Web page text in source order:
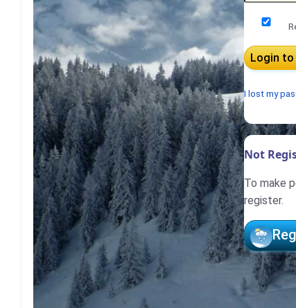
I lost my
Not
To make
register.